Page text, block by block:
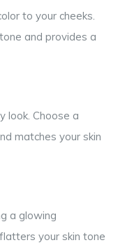
to your cheeks.
and provides a
look. Choose a
matches your skin
a glowing
your skin tone